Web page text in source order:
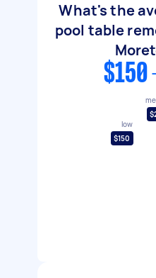
What's the
pool table
$150
low
$150